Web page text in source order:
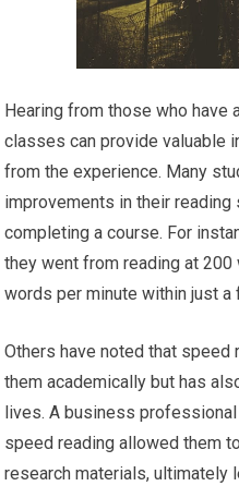
Hearing from those who have
classes can provide valuable
from the experience. Many
improvements in their
completing a course. For
they went from reading at
words per minute within just
Others have noted that speed
them academically but has
lives. A business
speed reading allowed them
research materials, ultimately